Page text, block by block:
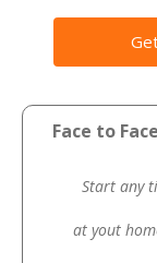
Face to
Start any
at yout